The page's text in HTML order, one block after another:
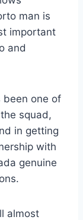
man is
important
and
been one of
squad,
in getting
with
genuine
almost